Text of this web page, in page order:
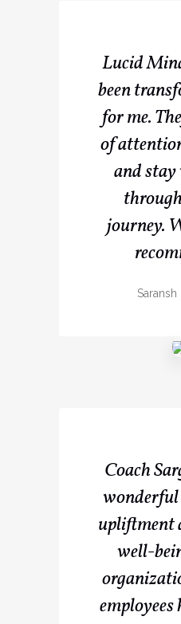
Lucid
been
for me.
of
and
journey.
Saransh
Coach
wonderful
upliftment
well-